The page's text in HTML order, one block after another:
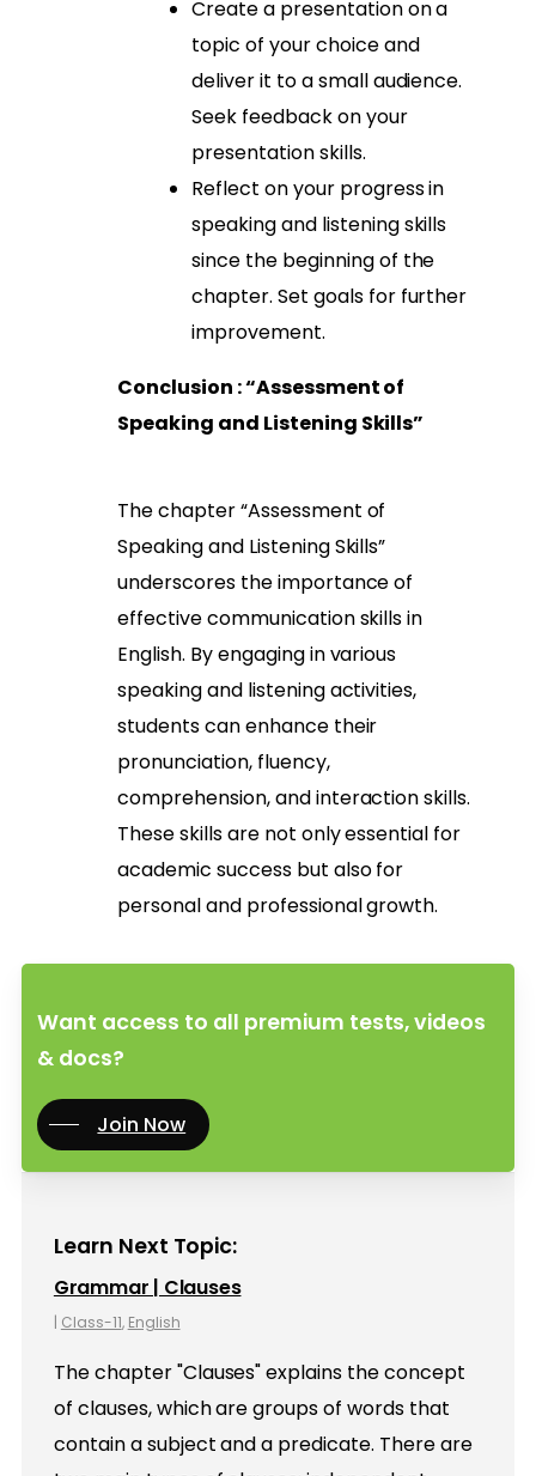
Create a presentation on a
topic of your choice and
deliver it to a small audience.
Seek feedback on your
presentation skills.
Reflect on your progress in
speaking and listening skills
since the beginning of the
chapter. Set goals for further
improvement.
Conclusion : “Assessment of
Speaking and Listening Skills”
The chapter “Assessment of
Speaking and Listening Skills”
underscores the importance of
effective communication skills in
English. By engaging in various
speaking and listening activities,
students can enhance their
pronunciation, fluency,
comprehension, and interaction skills.
These skills are not only essential for
academic success but also for
personal and professional growth.
Want access to all premium tests, videos
& docs?
Join Now
Learn Next Topic:
Grammar | Clauses
| Class-11, English
The chapter "Clauses" explains the concept
of clauses, which are groups of words that
contain a subject and a predicate. There are